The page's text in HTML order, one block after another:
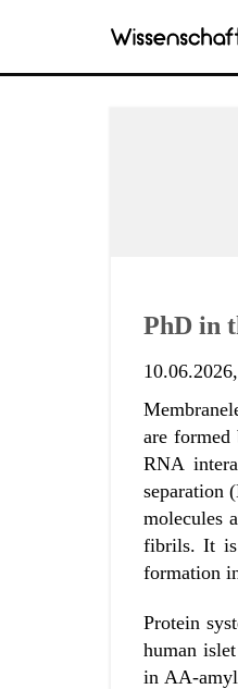
PhD in
10.06.2026,
are formed
RNA
separation
molecules
fibrils. It is
formation
Protein
human
in AA-